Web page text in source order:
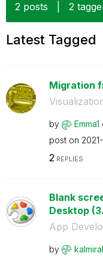
2 posts
2
Latest Tagged
Migration
by Emma1
post on
2 REPLIES
Blank
Desktop
App
by